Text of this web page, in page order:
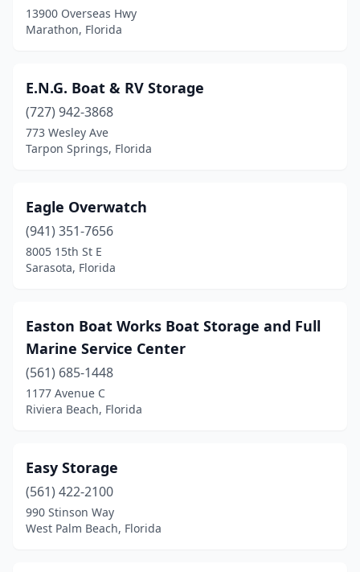
Riviera Beach (1)
Ruskin(1)
Sanford(3)
Sopchoppy(1)
St. Augustine(7)
St. Petersburg
Tallahassee(1)
Tampa(2)
Tarpon Springs
Venice(2)
Vero Beach(1)
West Palm Beach(1)
13900 Overseas Hwy
Marathon, Florida
E.N.G. Boat & RV Storage
(727) 942-3868
773 Wesley Ave
Tarpon Springs, Florida
Eagle Overwatch
(941) 351-7656
8005 15th St E
Sarasota, Florida
Easton Boat Works Boat Storage and Full
Marine Service Center
(561) 685-1448
1177 Avenue C
Riviera Beach, Florida
Easy Storage
(561) 422-2100
990 Stinson Way
West Palm Beach, Florida